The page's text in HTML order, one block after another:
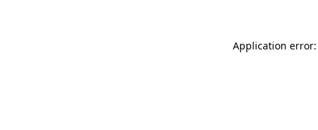
Application